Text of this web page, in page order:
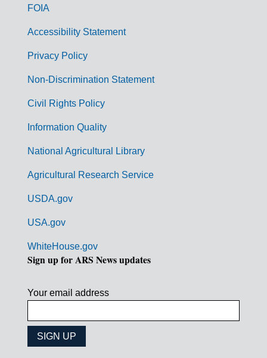
m
FOIA
Accessibility Statement
Privacy Policy
Non-Discrimination Statement
Civil Rights Policy
Information Quality
National Agricultural Library
Agricultural Research Service
USDA.gov
USA.gov
WhiteHouse.gov
Sign up for ARS News updates
Your email address